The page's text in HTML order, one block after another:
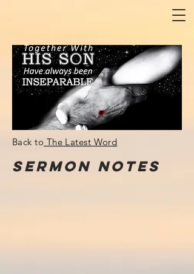
Back to The Latest Word
Sermon NOTes